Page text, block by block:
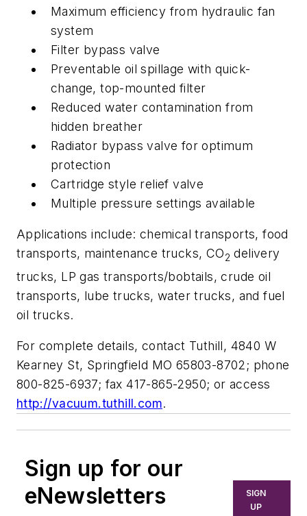
Maximum efficiency from hydraulic fan
system
Filter bypass valve
Preventable oil spillage with quick-
change, top-mounted filter
Reduced water contamination from
hidden breather
Radiator bypass valve for optimum
protection
Cartridge style relief valve
Multiple pressure settings available
Applications include: chemical transports, food
transports, maintenance trucks, CO2 delivery
trucks, LP gas transports/bobtails, crude oil
transports, lube trucks, water trucks, and fuel
oil trucks.
For complete details, contact Tuthill, 4840 W
Kearney St, Springfield MO 65803-8702; phone
800-825-6937; fax 417-865-2950; or access
http://vacuum.tuthill.com.
Sign up for our
eNewsletters
SIGN
UP